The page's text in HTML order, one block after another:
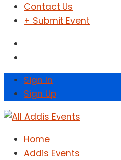
Contact Us
+ Submit Event
Sign In
Sign Up
Home
Addis Events